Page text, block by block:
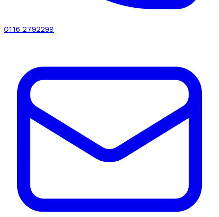
0116 2792299